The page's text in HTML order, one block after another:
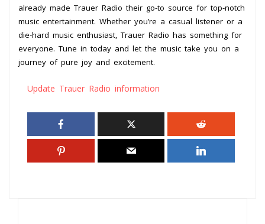
already made Trauer Radio their go-to source for top-notch
music entertainment. Whether you’re a casual listener or a
die-hard music enthusiast, Trauer Radio has something for
everyone. Tune in today and let the music take you on a
journey of pure joy and excitement.
Update Trauer Radio information